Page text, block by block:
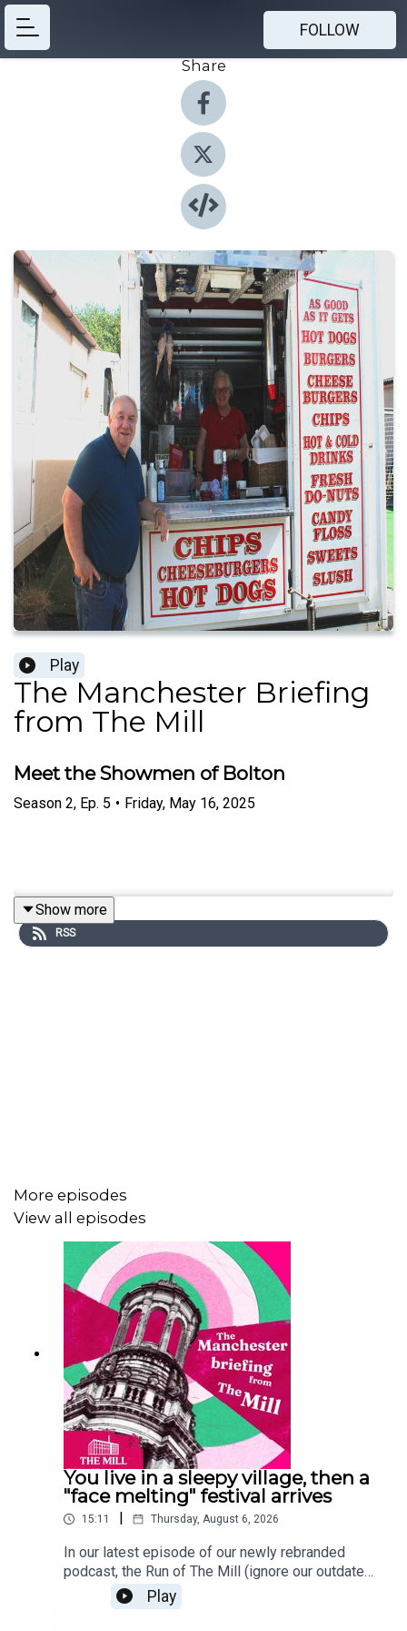
FOLLOW
Share
Play
The Manchester Briefing
from The Mill
Meet the Showmen of Bolton
Season 2, Ep. 5 • Friday, May 16, 2025
Show more
RSS
More episodes
View all episodes
You live in a sleepy village, then a
"face melting" festival arrives
15:11 | Thursday, August 6, 2026
In our latest episode of our newly rebranded
podcast, the Run of The Mill (ignore our outdated
Spotify name, we're working on it), Ophira and
Lucy talk about the latter's latest story about
Play